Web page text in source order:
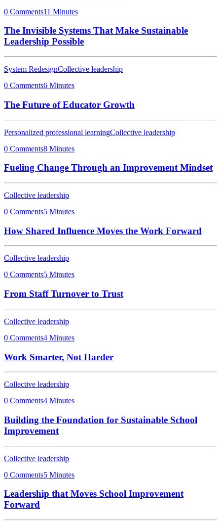
0 Comments11 Minutes
The Invisible Systems That Make Sustainable
Leadership Possible
System RedesignCollective leadership
0 Comments6 Minutes
The Future of Educator Growth
Personalized professional learningCollective leadership
0 Comments8 Minutes
Fueling Change Through an Improvement Mindset
Collective leadership
0 Comments5 Minutes
How Shared Influence Moves the Work Forward
Collective leadership
0 Comments5 Minutes
From Staff Turnover to Trust
Collective leadership
0 Comments4 Minutes
Work Smarter, Not Harder
Collective leadership
0 Comments4 Minutes
Building the Foundation for Sustainable School
Improvement
Collective leadership
0 Comments5 Minutes
Leadership that Moves School Improvement
Forward